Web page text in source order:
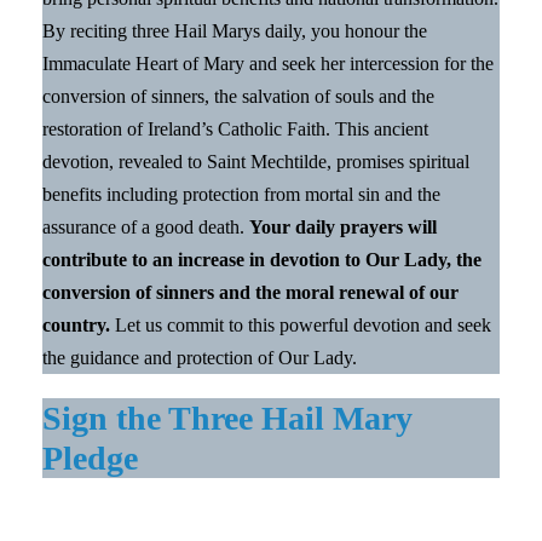
By reciting three Hail Marys daily, you honour the
Immaculate Heart of Mary and seek her intercession for the
conversion of sinners, the salvation of souls and the
restoration of Ireland’s Catholic Faith. This ancient
devotion, revealed to Saint Mechtilde, promises spiritual
benefits including protection from mortal sin and the
assurance of a good death. Your daily prayers will
contribute to an increase in devotion to Our Lady, the
conversion of sinners and the moral renewal of our
country. Let us commit to this powerful devotion and seek
the guidance and protection of Our Lady.
Sign the Three Hail Mary
Pledge